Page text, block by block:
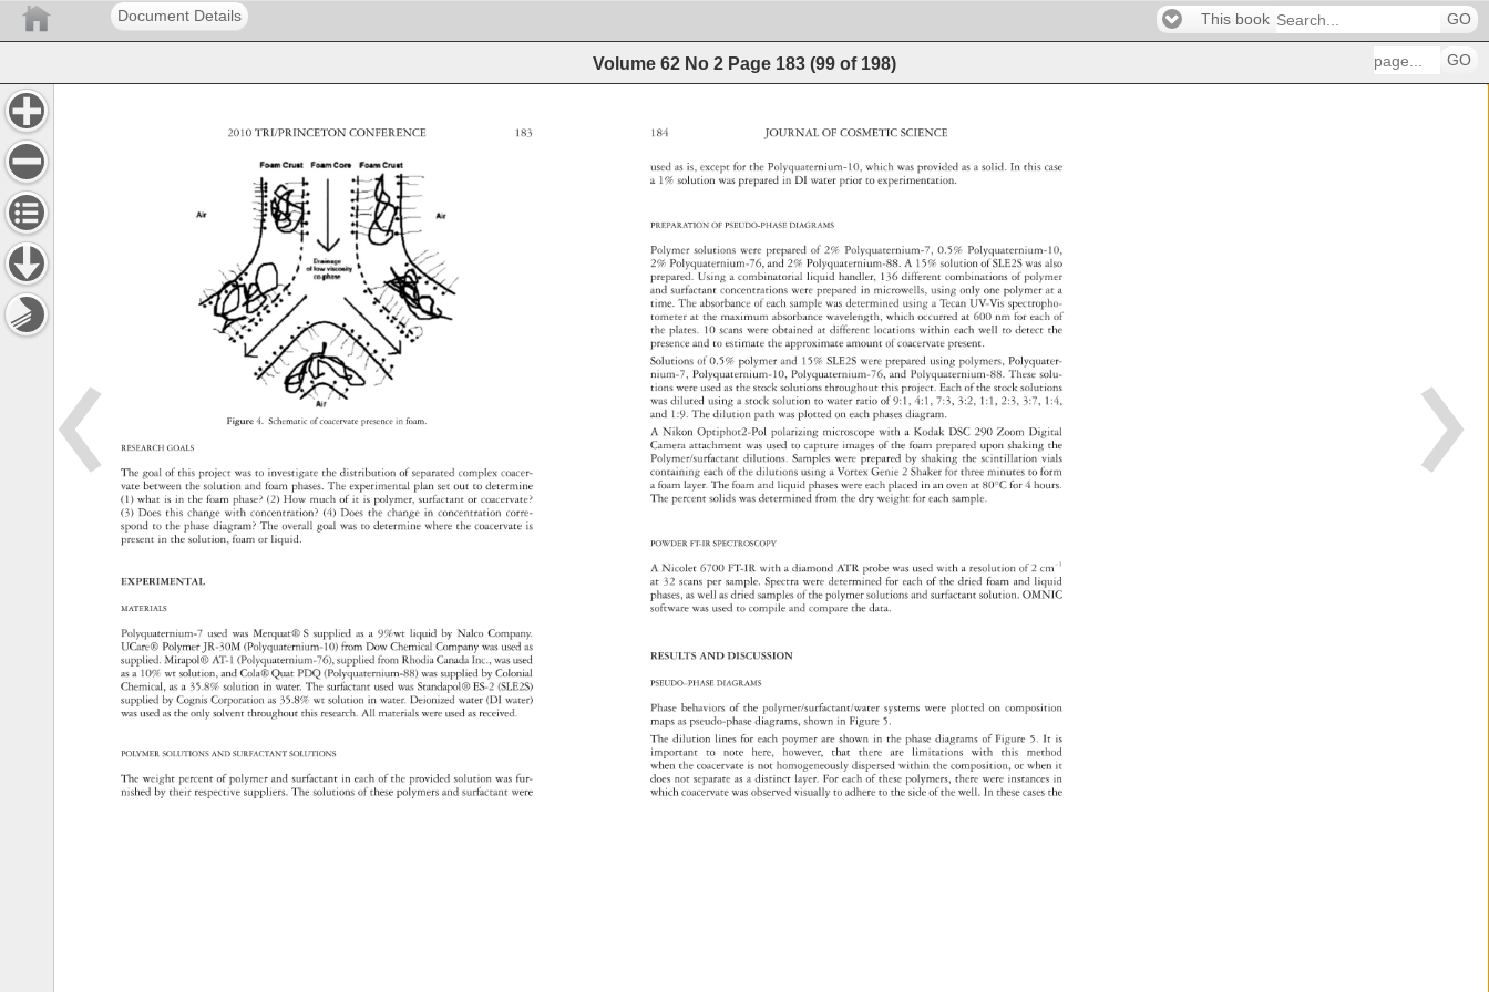
Document Details This book GO
Volume 62 No 2 Page 183 (99 of 198) GO
2010 TRI/PRINCETON CONFERENCE 183
Figure 4. Schematic
of coacervate presence
in foam.
RESEARCH GOALS
The goal of this project was to investigate
the distribution
of separated complex coacer-
vate between the solution and foam phases. The experimental plan set out to determine
(1) what is in the foam phase?
(2) How much of it is polymer, surfactant
or coacervate?
(3) Does this change with concentration?
(4) Does the change
in concentration corre-
spond to the phase diagram? The overall goal was to determine where the coacervate
is
present
in the solution, foam or liquid.
EXPERIMENTAL
MATERIALS
Polyquaternium-7
used was Merquat®
S supplied as a 9%wt liquid by Nalco Company.
UCare® Polymer JR-30M (Polyquaternium-10)
from Dow Chemical Company was used
as
supplied. Mirapol® AT-1 (Polyquaternium-76),
supplied from Rhodia Canada
Inc., was used
as a 10% wt solution, and Cola® Quat PDQ (Polyquaternium-88)
was supplied
by Colonial
Chemical,
as a 35.8% solution in water. The surfactant used was Standapol®
ES-2 (SLE2S)
supplied by Cognis Corporation
as 35.8% wt solution
in water. Deionized water (DI water)
was used as the only solvent throughout this research.
All materials were used as received.
POLYMER SOLUTIONS AND SURFACTANT SOLUTIONS
The weight percent
of polymer and surfactant in each of the provided solution was fur-
nished by their respective suppliers. The solutions
of these polymers and surfactant were
JOURNAL OF COSMETIC SCIENCE
184
used as is, except for the Polyquaternium-10,
which was provided as a solid. In this case
a 1% solution was prepared
in DI water prior to experimentation.
PREPARATION
OF PSEUDO-PHASE DIAGRAMS
Polymer solutions were prepared
of 2% Polyquaternium-7,
0.5% Polyquaternium-10,
2% Polyquaternium-76,
and 2% Polyquaternium-88.
A 15% solution
of SLE2S was also
prepared. Using a combinatorial liquid handler, 136 different combinations
of polymer
and surfactant concentrations
were prepared
in microwells, using only one polymer at a
time. The absorbance
of each sample was determined using a Tecan UV-Vis spectropho-
tometer at the maximum absorbance wavelength, which occurred at 600 nm for each
of
the plates. 10 scans were obtained at different locations within each well to detect the
presence
and to estimate the approximate amount
of coacervate present.
Solutions
of 0.5% polymer and 15% SLE2S were prepared using polymers, Polyquater-
nium-7, Polyquaternium-10, Polyquaternium-76,
and Polyquaternium-88.
These solu-
tions were used as the stock solutions throughout this project. Each of the stock solutions
was diluted using a stock solution to water ratio of 9:1, 4:1, 7:3, 3:2, 1:1, 2:3, 3:7, 1:4,
and 1:9. The dilution path was plotted on each phases diagram.
A Nikon Optiphot2-Pol polarizing microscope
with a Kodak DSC 290 Zoom Digital
Camera attachment was used to capture images
of the foam prepared upon shaking the
Polymer/surfactant dilutions. Samples were prepared
by shaking the scintillation vials
containing each of the dilutions using a Vortex Genie 2 Shaker
for three minutes
to form
a foam layer. The foam and liquid phases were each placed
in an oven at 80°C for 4 hours.
The percent solids was determined from the dry weight for each sample.
POWDER FT-IR SPECTROSCOPY
A Nicolet 6700 FT-IR with a diamond ATR probe was used with a resolution
of 2 cm-1
at 32 scans per sample. Spectra were determined
for each of the dried foam and liquid
phases,
as well as dried samples
of the polymer solutions and surfactant solution. OMNIC
software was used to compile and compare
the data.
RESULTS AND DISCUSSION
PSEUDO–PHASE DIAGRAMS
Phase behaviors
of the polymer/surfactant/water
systems were plotted on composition
maps as pseudo-phase diagrams, shown in Figure
5.
The dilution lines for each poymer are shown
in the phase diagrams
of Figure 5. It is
important to note here, however, that there are limitations with this
method
when the coacervate
is not homogeneously dispersed within the composition,
or when
it
does not separate
as a distinct layer. For each of these polymers, there were instances
in
which coacervate
was observed visually
to adhere
to the side of the well. In these cases
the